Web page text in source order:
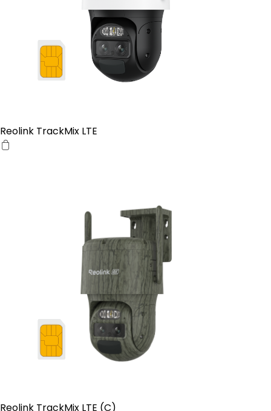
Reolink TrackMix LTE
Reolink TrackMix LTE (C)